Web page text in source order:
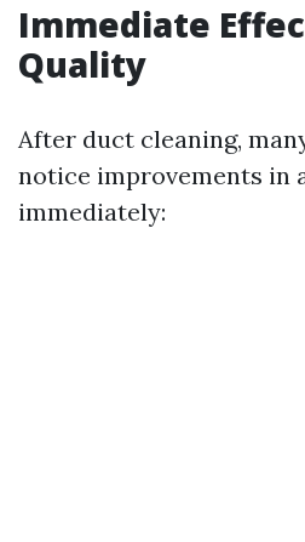
Immediate
Quality
After duct cleaning,
notice improvements in
immediately: